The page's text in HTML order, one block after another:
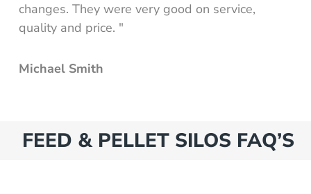
changes. They were very good on service,
quality and price. "
Michael Smith
FEED & PELLET SILOS FAQ’S